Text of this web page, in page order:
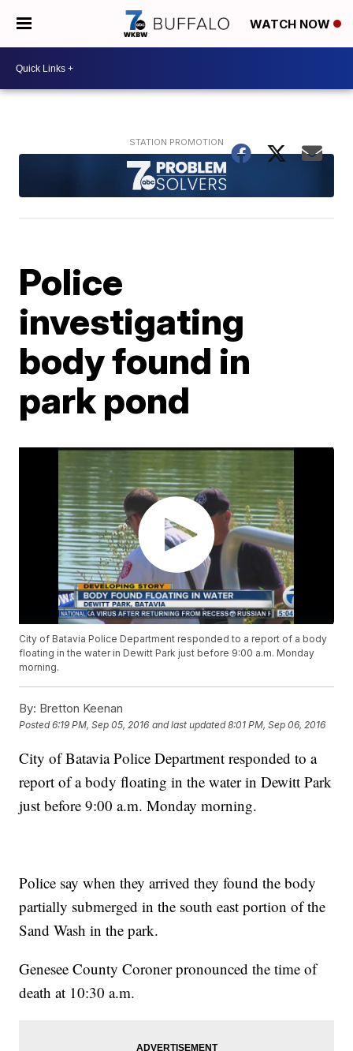
WATCH NOW
Police
investigating
body found in
park pond
City of Batavia Police Department responded to a report of a body
floating in the water in Dewitt Park just before 9:00 a.m. Monday
morning.
By: Bretton Keenan
Posted6:19 PM, Sep 05, 2016 and last updated 8:01 PM, Sep 06, 2016
City of Batavia Police Department responded to a
report of a body floating in the water in Dewitt Park
just before 9:00 a.m. Monday morning.
Police say when they arrived they found the body
partially submerged in the south east portion of the
Sand Wash in the park.
Genesee County Coroner pronounced the time of
death at 10:30 a.m.